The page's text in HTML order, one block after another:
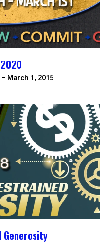
March 1, 2015
Generosity